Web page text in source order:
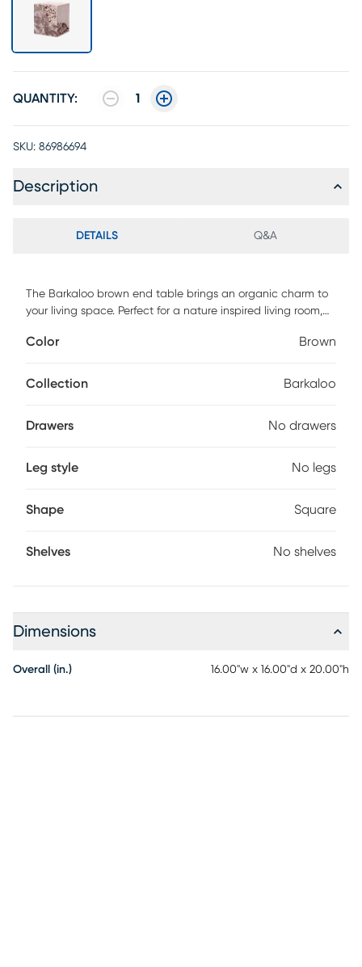
QUANTITY: 1
SKU: 86986694
Description
DETAILS Q&A
The Barkaloo brown end table brings an organic charm to
your living space. Perfect for a nature inspired living room,
offering a harmonious blend of style and functionality.
Color Brown
Collection Barkaloo
Drawers No drawers
Leg style No legs
Shape Square
Shelves No shelves
Dimensions
Overall (in.) 16.00"w x 16.00"d x 20.00"h